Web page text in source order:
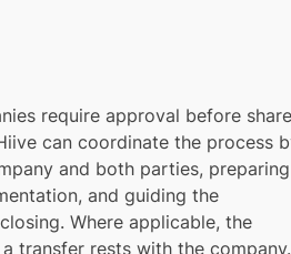
require approval before
can coordinate the process
and both parties, preparing
and guiding the
Where applicable, the
transfer rests with the company.